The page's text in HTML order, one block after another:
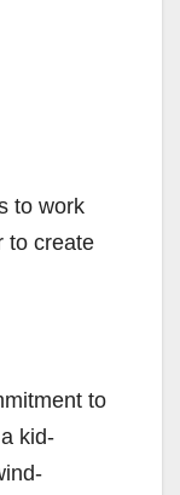
to work
to create
to
kid-